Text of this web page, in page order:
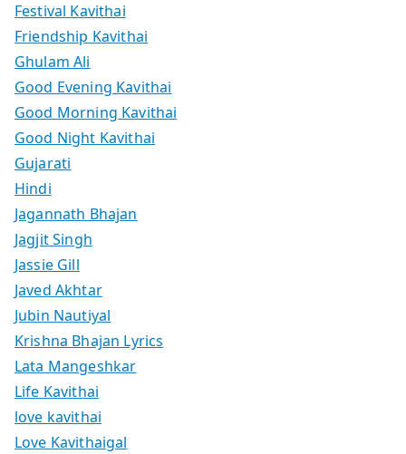
Festival Kavithai
Friendship Kavithai
Ghulam Ali
Good Evening Kavithai
Good Morning Kavithai
Good Night Kavithai
Gujarati
Hindi
Jagannath Bhajan
Jagjit Singh
Jassie Gill
Javed Akhtar
Jubin Nautiyal
Krishna Bhajan Lyrics
Lata Mangeshkar
Life Kavithai
love kavithai
Love Kavithaigal